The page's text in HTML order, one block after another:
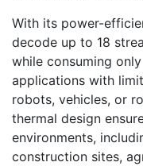
With its power-
decode up to 18
while consuming
applications with
robots, vehicles, or
thermal design
environments,
construction sites,